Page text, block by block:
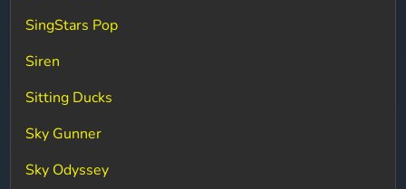
SingStars Pop
Siren
Sitting Ducks
Sky Gunner
Sky Odyssey